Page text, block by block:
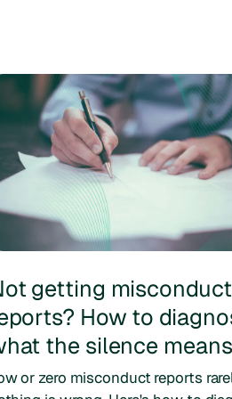
getting misconduct
How to
the silence means
or zero misconduct reports